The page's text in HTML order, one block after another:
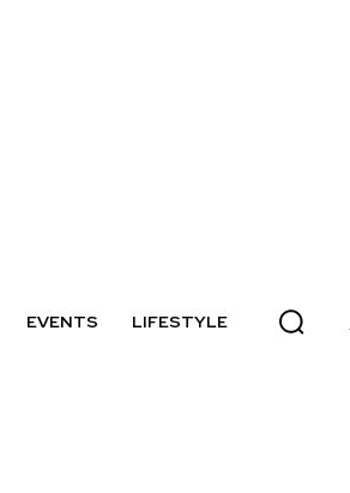
EVENTS LIFESTYLE